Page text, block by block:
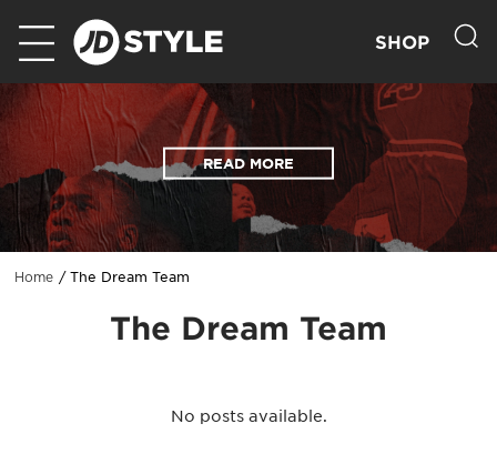
SHOP
READ MORE
Home The Dream Team
The Dream Team
No posts available.